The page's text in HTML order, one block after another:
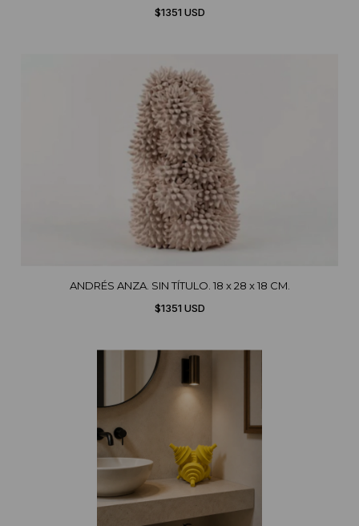
$1351 USD
ANDRÉS ANZA. SIN TÍTULO. 18 x 28 x 18 CM.
$1351 USD